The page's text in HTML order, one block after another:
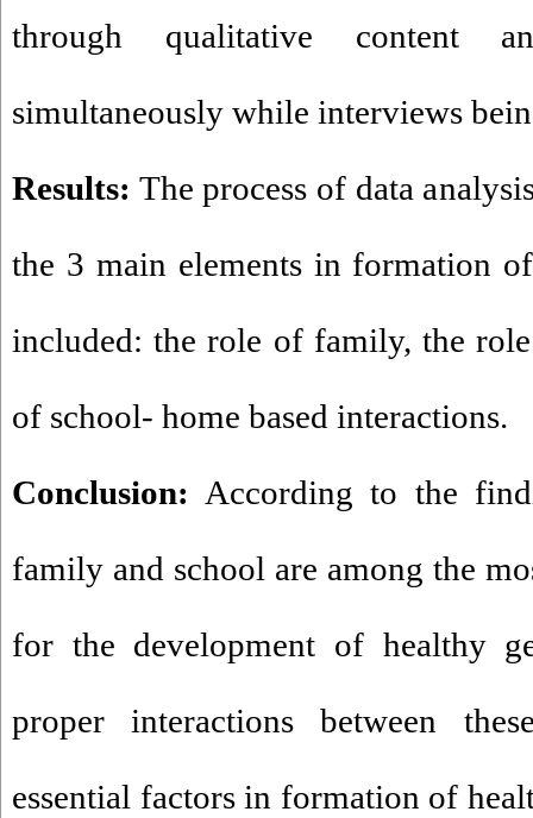
through qualitative content
simultaneously while interviews
Results: The process of data
the 3 main elements in formation
included: the role of family, the
of school- home based interactions.
Conclusion: According to the
family and school are among the
for the development of healthy
proper interactions between
essential factors in formation of